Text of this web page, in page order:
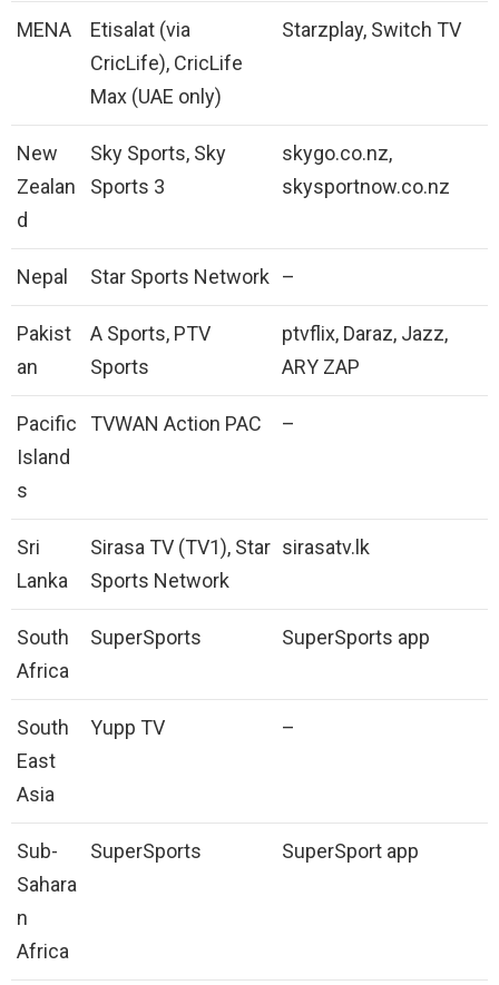
MENA
Etisalat (via
CricLife), CricLife
Max (UAE only)
Starzplay, Switch TV
New
Zealan
d
Sky Sports, Sky
Sports 3
skygo.co.nz,
skysportnow.co.nz
Nepal Star Sports Network –
Pakist
an
A Sports, PTV
Sports
ptvflix, Daraz, Jazz,
ARY ZAP
Pacific
Island
s
TVWAN Action PAC –
Sri
Lanka
Sirasa TV (TV1), Star
Sports Network
sirasatv.lk
South
Africa
SuperSports SuperSports app
South
East
Asia
Yupp TV –
Sub-
Sahara
n
Africa
SuperSports SuperSport app